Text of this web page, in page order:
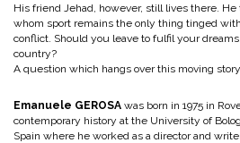
His friend Jehad, however, still lives there.
whom sport remains the only thing tinged
conflict. Should you leave to fulfil your
country?
A question which hangs over this moving
Emanuele GEROSA was born in 1975 in
contemporary history at the University of
Spain where he worked as a director and